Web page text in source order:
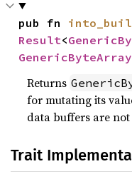
pub fn
Result<
GenericByteArray
Returns
for mutating its
data buffers are
Trait